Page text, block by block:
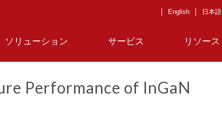
ソリューション サービス リソース
English 日本語
Performance of InGaN